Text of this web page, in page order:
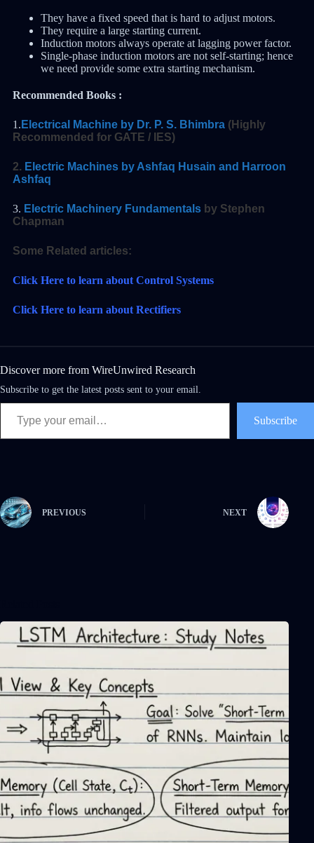
They have a fixed speed that is hard to adjust motors.
They require a large starting current.
Induction motors always operate at lagging power factor.
Single-phase induction motors are not self-starting; hence
we need provide some extra starting mechanism.
Recommended Books :
1. Electrical Machine by Dr. P. S. Bhimbra (Highly
Recommended for GATE / IES)
2. Electric Machines by Ashfaq Husain and Harroon
Ashfaq
3. Electric Machinery Fundamentals by Stephen
Chapman
Some Related articles:
Click Here to learn about Control Systems
Click Here to learn about Rectifiers
Discover more from WireUnwired Research
Subscribe to get the latest posts sent to your email.
Subscribe
PREVIOUS NEXT